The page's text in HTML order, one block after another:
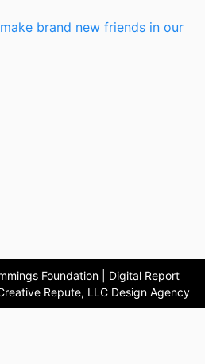
brand new friends in our
Foundation | Digital Report
Repute, LLC Design Agency